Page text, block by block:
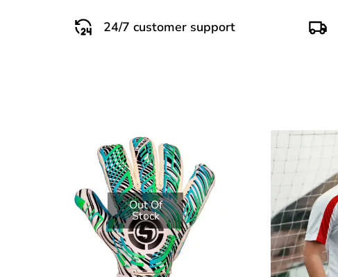
24/7 customer support
Out Of
Stock